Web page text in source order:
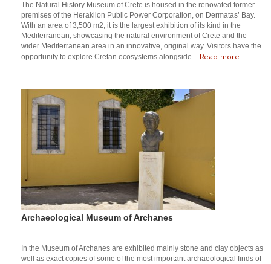
The Natural History Museum of Crete is housed in the renovated former
premises of the Heraklion Public Power Corporation, on Dermatas’ Bay.
With an area of 3,500 m2, it is the largest exhibition of its kind in the
Mediterranean, showcasing the natural environment of Crete and the
wider Mediterranean area in an innovative, original way. Visitors have the
opportunity to explore Cretan ecosystems alongside... Read more
Archaeological Museum of Archanes
In the Museum of Archanes are exhibited mainly stone and clay objects as
well as exact copies of some of the most important archaeological finds of